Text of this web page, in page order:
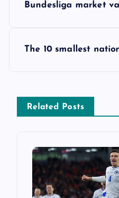
Bundesliga market
The 10 smallest
Related Posts